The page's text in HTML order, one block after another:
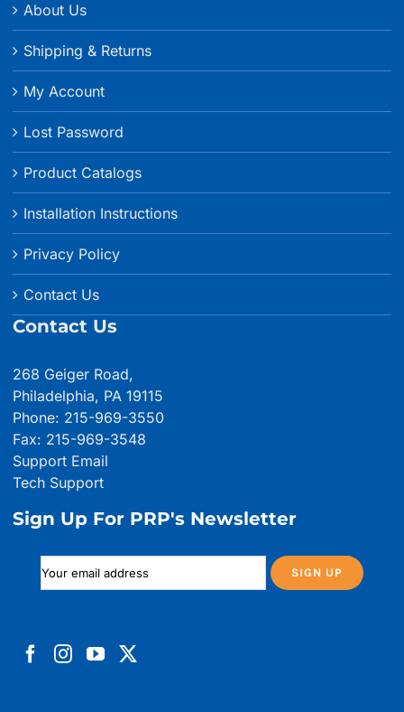
About Us
Shipping & Returns
My Account
Lost Password
Product Catalogs
Installation Instructions
Privacy Policy
Contact Us
Contact Us
268 Geiger Road,
Philadelphia, PA 19115
Phone: 215-969-3550
Fax: 215-969-3548
Support Email
Tech Support
Sign Up For PRP's Newsletter